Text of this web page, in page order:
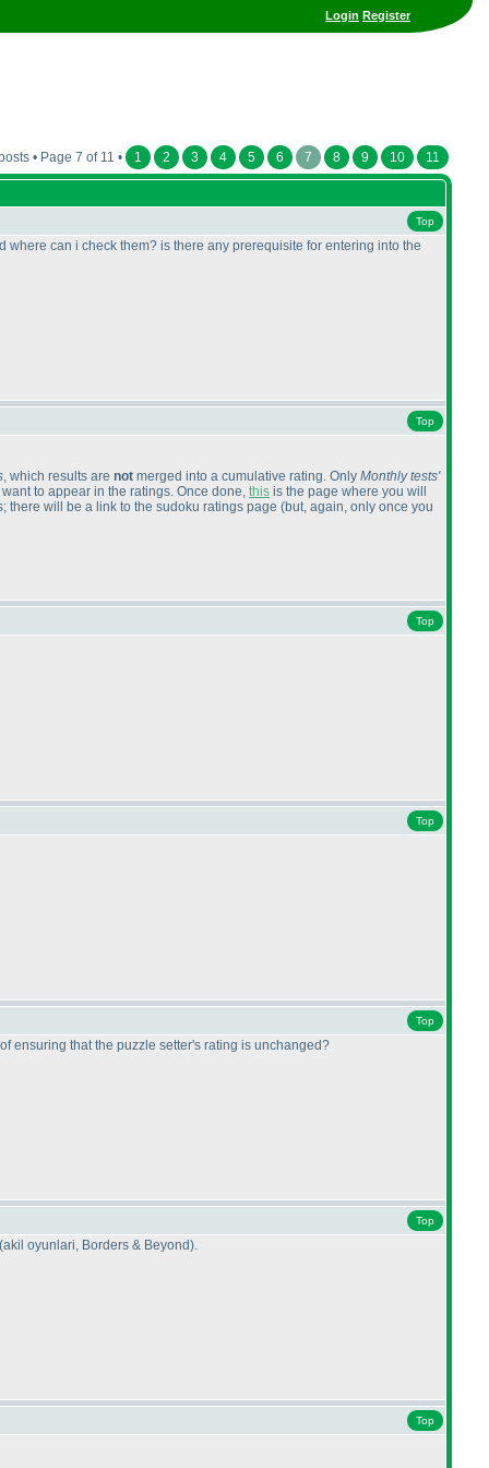
Login Register
• Page 7 of 11 • 1 2 3 4 5 6 7 8 9 10 11
Top
can i check them? is there any prerequisite for entering into the
Top
, which results are not merged into a cumulative rating. Only Monthly tests'
to appear in the ratings. Once done, this is the page where you will
there will be a link to the sudoku ratings page (but, again, only once you
Top
Top
Top
ensuring that the puzzle setter's rating is unchanged?
Top
(akil oyunlari, Borders & Beyond).
Top